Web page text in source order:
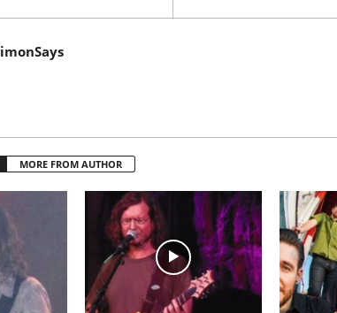
MORE FROM AUTHOR